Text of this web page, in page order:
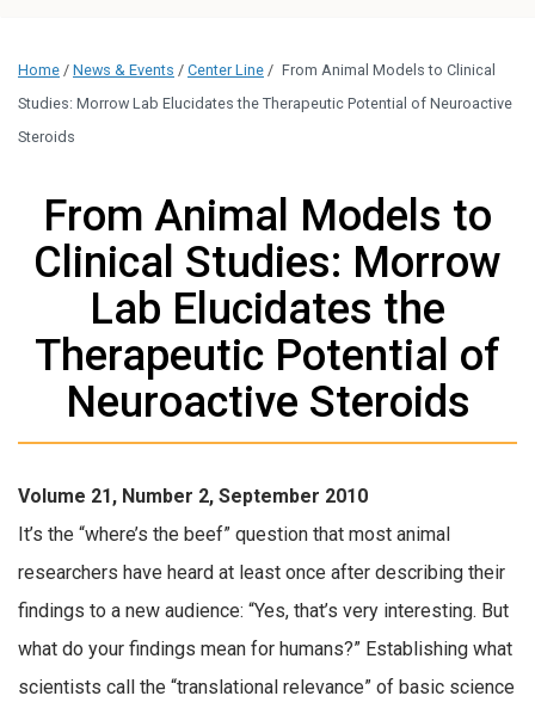
Home / News & Events / Center Line / From Animal Models to Clinical
Studies: Morrow Lab Elucidates the Therapeutic Potential of Neuroactive
Steroids
From Animal Models to
Clinical Studies: Morrow
Lab Elucidates the
Therapeutic Potential of
Neuroactive Steroids
Volume 21, Number 2, September 2010
It’s the “where’s the beef” question that most animal
researchers have heard at least once after describing their
findings to a new audience: “Yes, that’s very interesting. But
what do your findings mean for humans?” Establishing what
scientists call the “translational relevance” of basic science